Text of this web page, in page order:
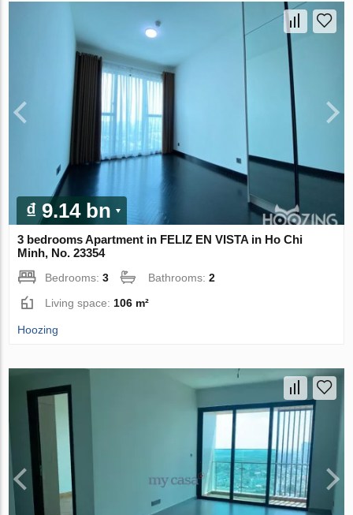
₫ 9.14 bn
3 bedrooms Apartment in FELIZ EN VISTA in Ho Chi
Minh, No. 23354
Bedrooms:3 Bathrooms:2
Living space:106 m²
Hoozing